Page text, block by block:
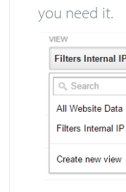
you need it.